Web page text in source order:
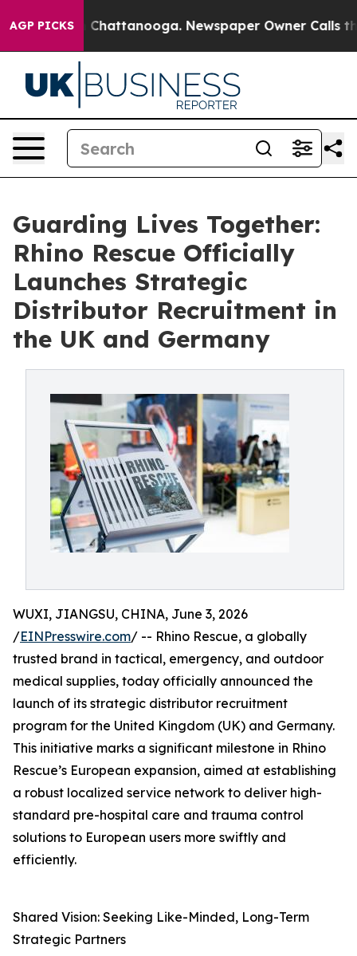
AGP PICKSin Chattanooga. Newspaper Owner Calls the
Guarding Lives Together:
Rhino Rescue Officially
Launches Strategic
Distributor Recruitment in
the UK and Germany
WUXI, JIANGSU, CHINA, June 3, 2026
/EINPresswire.com/ -- Rhino Rescue, a globally
trusted brand in tactical, emergency, and outdoor
medical supplies, today officially announced the
launch of its strategic distributor recruitment
program for the United Kingdom (UK) and Germany.
This initiative marks a significant milestone in Rhino
Rescue’s European expansion, aimed at establishing
a robust localized service network to deliver high-
standard pre-hospital care and trauma control
solutions to European users more swiftly and
efficiently.
Shared Vision: Seeking Like-Minded, Long-Term
Strategic Partners